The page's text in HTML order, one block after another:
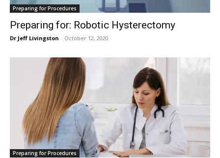
Preparing for Procedures
Preparing for: Robotic Hysterectomy
Dr Jeff Livingston - October 12, 2020
Preparing for Procedures